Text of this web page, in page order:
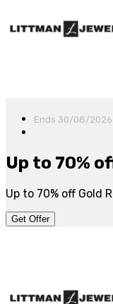
Ends 30/08/2026
Up to 70%
Up to 70% off Gold
Get Offer